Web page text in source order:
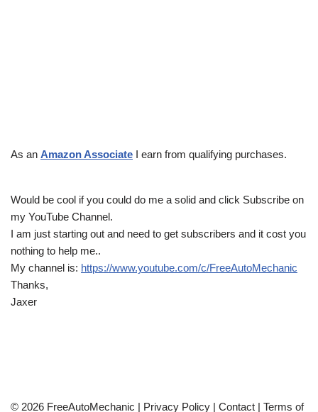
As an Amazon Associate I earn from qualifying purchases.
Would be cool if you could do me a solid and click Subscribe on
my YouTube Channel.
I am just starting out and need to get subscribers and it cost you
nothing to help me..
My channel is: https://www.youtube.com/c/FreeAutoMechanic
Thanks,
Jaxer
© 2026 FreeAutoMechanic | Privacy Policy | Contact | Terms of